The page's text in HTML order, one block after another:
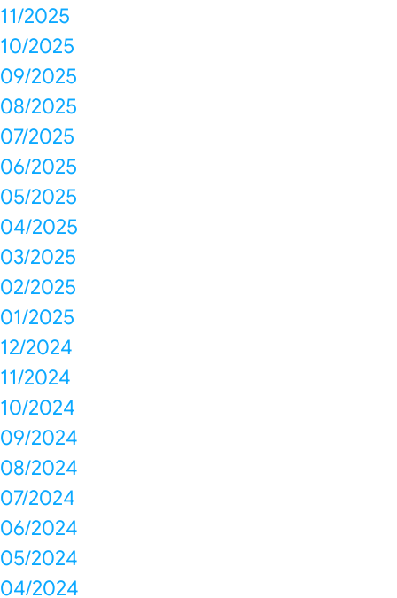
11/2025
10/2025
09/2025
08/2025
07/2025
06/2025
05/2025
04/2025
03/2025
02/2025
01/2025
12/2024
11/2024
10/2024
09/2024
08/2024
07/2024
06/2024
05/2024
04/2024